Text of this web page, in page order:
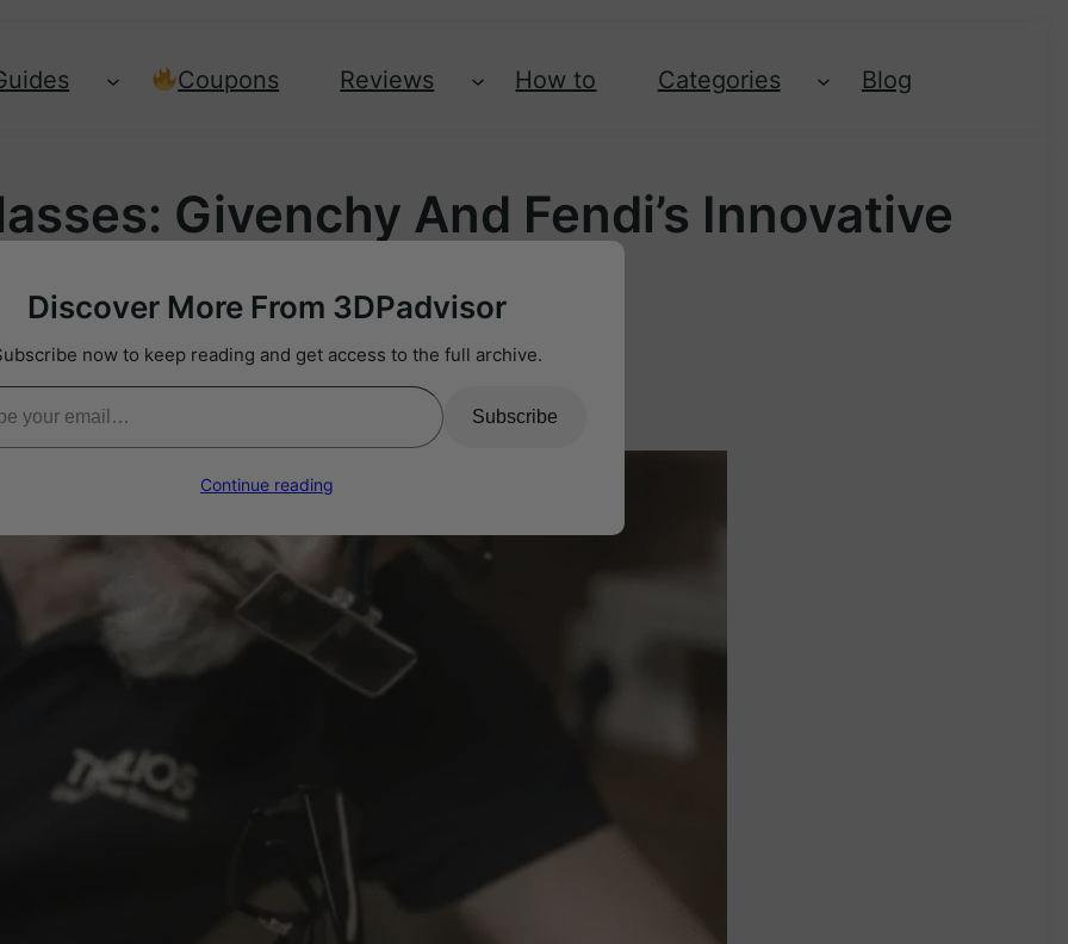
Coupons Reviews How to Categories Blog
Givenchy And Fendi’s Innovative
Discover More From 3DPadvisor
now to keep reading and get access to the full archive.
Subscribe
Continue reading